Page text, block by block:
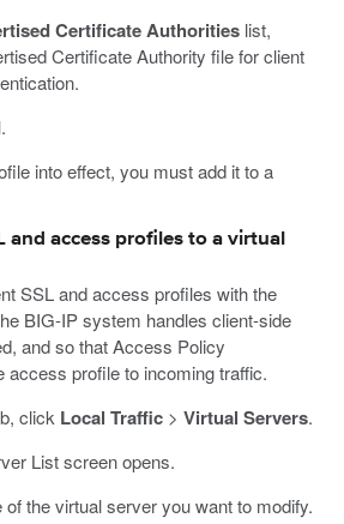
Certificate Authoritieslist,
Certificate Authority file for client
.
into effect, you must add it to a
and access profiles to a virtual
SSL and access profiles with the
BIG-IP system handles client-side
and so that Access Policy
access profile to incoming traffic.
click Local Traffic> Virtual Servers.
List screen opens.
the virtual server you want to modify.